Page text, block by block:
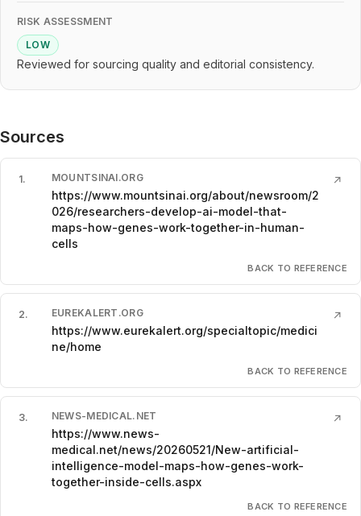
RISK ASSESSMENT
LOW
Reviewed for sourcing quality and editorial consistency.
Sources
1. MOUNTSINAI.ORG
https://www.mountsinai.org/about/newsroom/2
026/researchers-develop-ai-model-that-
maps-how-genes-work-together-in-human-
cells
↗
BACK TO REFERENCE
2. EUREKALERT.ORG
https://www.eurekalert.org/specialtopic/medici
ne/home
↗
BACK TO REFERENCE
3. NEWS-MEDICAL.NET
https://www.news-
medical.net/news/20260521/New-artificial-
intelligence-model-maps-how-genes-work-
together-inside-cells.aspx
↗
BACK TO REFERENCE